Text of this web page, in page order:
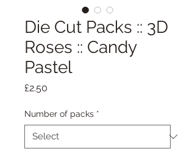
Die Cut Packs :: 3D
Roses :: Candy
Pastel
£2.50
Number of packs *